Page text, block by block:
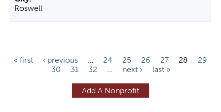
Roswell
P« first ‹ previous … 24 25 26 27 28
29
30
31 32 … next › last »
Add A Nonprofit